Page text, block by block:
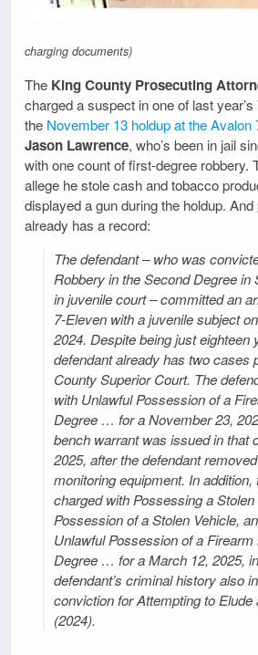
charging documents)
The King County Prosecuting
charged a suspect in one of last
the November 13 holdup at the Avalon
Jason Lawrence, who’s been in jail
with one count of first-degree robbery.
allege he stole cash and tobacco
displayed a gun during the holdup.
already has a record:
The defendant – who was
Robbery in the Second Degree in
in juvenile court – committed an
7-Eleven with a juvenile subject
2024. Despite being just eighteen
defendant already has two cases
County Superior Court. The
with Unlawful Possession of a
Degree … for a November 23,
bench warrant was issued in that
2025, after the defendant
monitoring equipment. In addition,
charged with Possessing a
Possession of a Stolen Vehicle,
Unlawful Possession of a Firearm
Degree … for a March 12, 2025,
defendant’s criminal history also
conviction for Attempting to Elude
(2024).